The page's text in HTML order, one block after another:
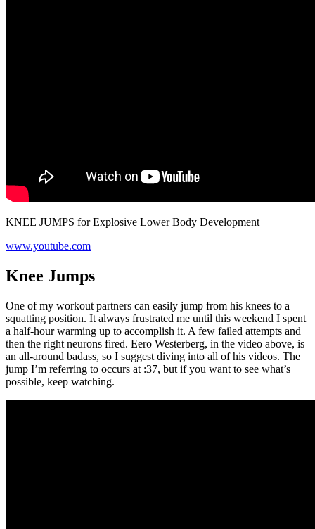
KNEE JUMPS for Explosive Lower Body Development
www.youtube.com
Knee Jumps
One of my workout partners can easily jump from his knees to a
squatting position. It always frustrated me until this weekend I spent
a half-hour warming up to accomplish it. A few failed attempts and
then the right neurons fired. Eero Westerberg, in the video above, is
an all-around badass, so I suggest diving into all of his videos. The
jump I’m referring to occurs at :37, but if you want to see what’s
possible, keep watching.